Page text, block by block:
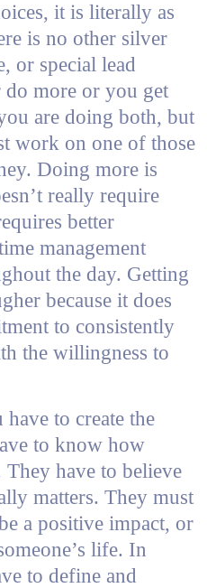
it is literally as
is no other silver
or special lead
do more or you get
are doing both, but
work on one of those
Doing more is
really require
better
management
the day. Getting
because it does
to consistently
the willingness to
to create the
to know how
have to believe
matters. They must
a positive impact, or
life. In
to define and